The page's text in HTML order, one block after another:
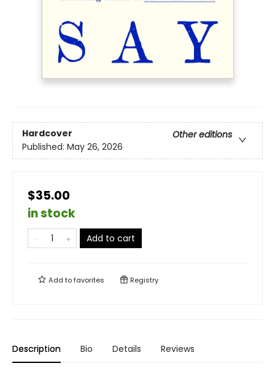
Hardcover
Other editions
Published: May 26, 2026
$35.00
in stock
Add to cart
Add tofavorites Registry
Description Bio Details Reviews